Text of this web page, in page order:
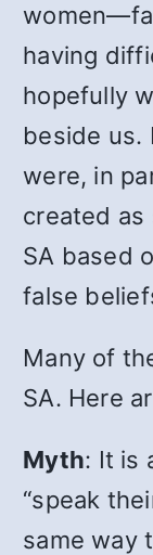
women—
having
hopefully
beside us.
were, in
created
SA based
false
Many of
SA. Here
Myth: It is
“speak
same way